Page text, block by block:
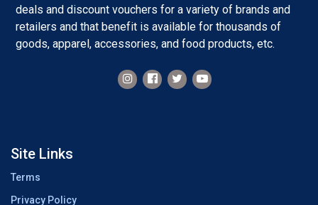
deals and discount vouchers for a variety of brands and
retailers and that benefit is available for thousands of
goods, apparel, accessories, and food products, etc.
Site Links
Terms
Privacy Policy